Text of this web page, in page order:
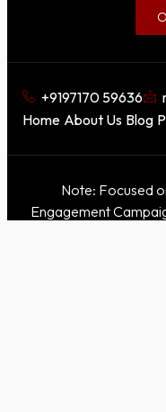
+9197170 59636
Home About Us Blog
Note: Focused
Engagement